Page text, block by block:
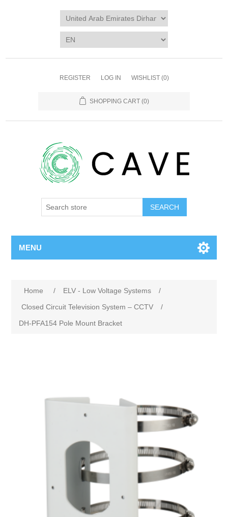
REGISTER LOG IN WISHLIST (0)
SHOPPING CART (0)
SEARCH
MENU
Home / ELV - Low Voltage Systems
/
Closed Circuit Television System – CCTV
/
DH-PFA154 Pole Mount Bracket